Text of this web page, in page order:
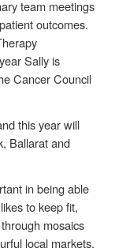
team meetings
outcomes.
Sally is
Cancer Council
this year will
Ballarat and
in being able
to keep fit,
mosaics
local markets.